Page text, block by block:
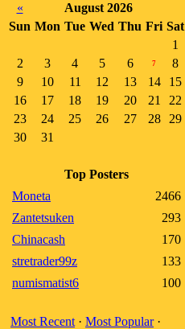
«
August 2026
Sun Mon Tue Wed Thu Fri Sat
1
2
3 4 5 6 7
8
9
10 11 12 13 14
15
16
17 18 19 20 21
22
23
24 25 26 27 28
29
30
31
Top Posters
Moneta
2466
Zantetsuken
293
Chinacash
170
stretrader99z
133
numismatist6
100
Most Recent · Most Popular·